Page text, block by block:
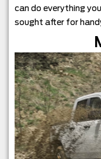
can do everything
sought after for